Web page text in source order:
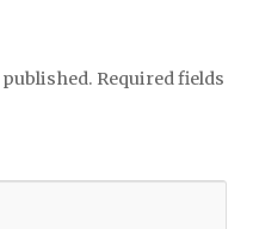
Required fields